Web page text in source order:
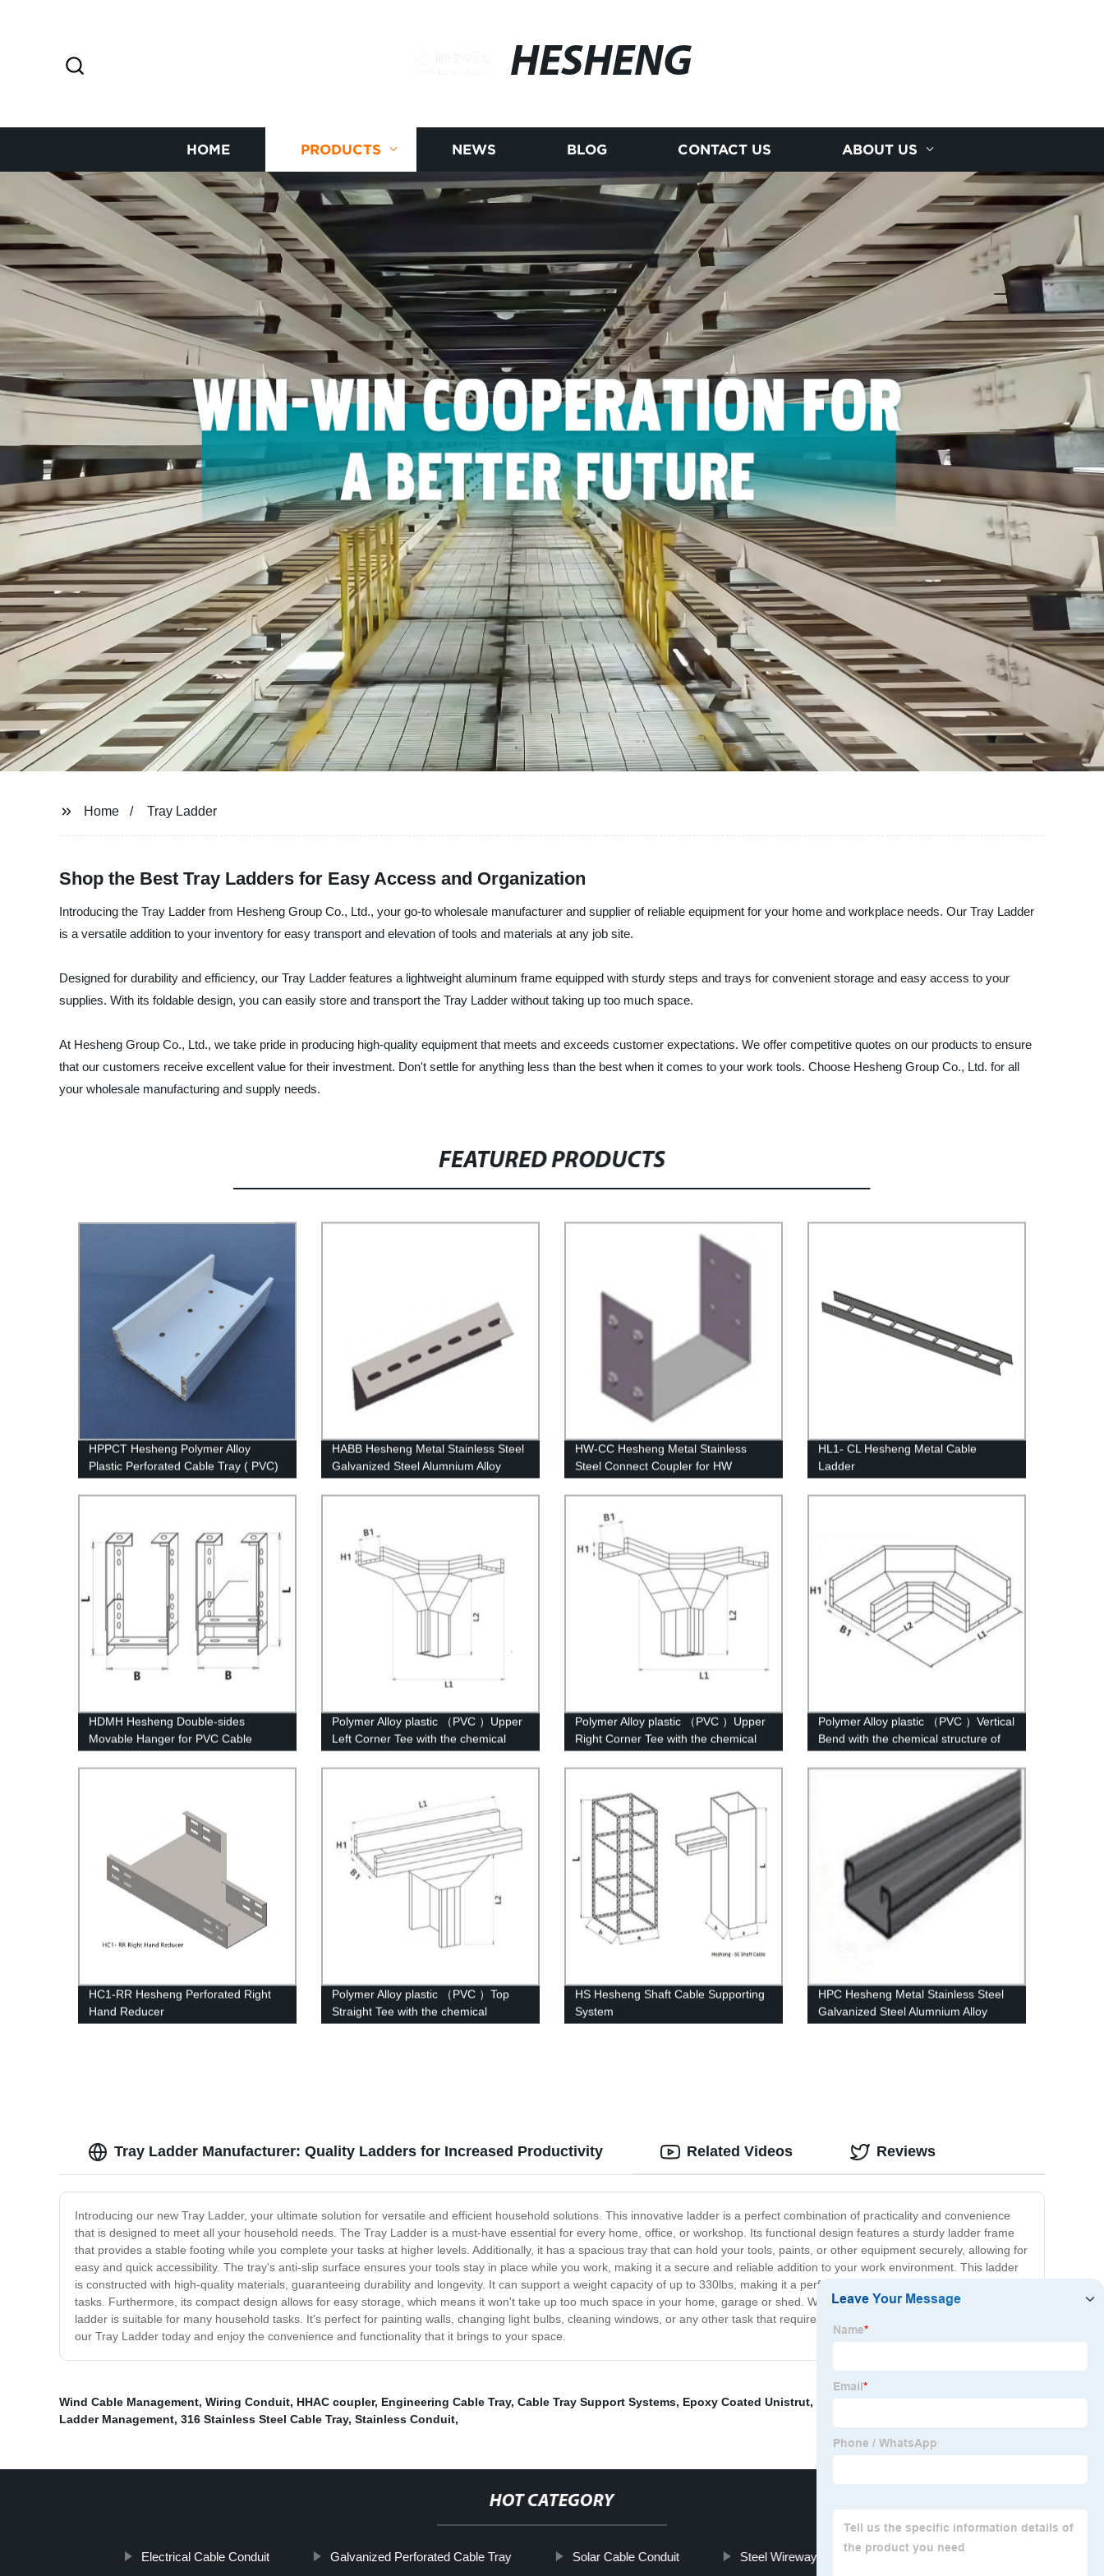
HESHENG
HOME PRODUCTS NEWS BLOG CONTACT US ABOUT US
Home Tray Ladder
Shop the Best Tray Ladders for Easy Access and Organization
Introducing the Tray Ladder from Hesheng Group Co., Ltd., your go-to wholesale manufacturer and supplier of reliable equipment for your home and workplace needs. Our Tray Ladder
is a versatile addition to your inventory for easy transport and elevation of tools and materials at any job site.
Designed for durability and efficiency, our Tray Ladder features a lightweight aluminum frame equipped with sturdy steps and trays for convenient storage and easy access to your
supplies. With its foldable design, you can easily store and transport the Tray Ladder without taking up too much space.
At Hesheng Group Co., Ltd., we take pride in producing high-quality equipment that meets and exceeds customer expectations. We offer competitive quotes on our products to ensure
that our customers receive excellent value for their investment. Don't settle for anything less than the best when it comes to your work tools. Choose Hesheng Group Co., Ltd. for all
your wholesale manufacturing and supply needs.
FEATURED PRODUCTS
HPPCT Hesheng Polymer Alloy
Plastic Perforated Cable Tray ( PVC)
HABB Hesheng Metal Stainless Steel
Galvanized Steel Alumnium Alloy
HW-CC Hesheng Metal Stainless
Steel Connect Coupler for HW
HL1- CL Hesheng Metal Cable
Ladder
HDMH Hesheng Double-sides
Movable Hanger for PVC Cable
Conduit
Polymer Alloy plastic （PVC ）Upper
Left Corner Tee with the chemical
structure of whisker modified
Polymer Alloy plastic （PVC ）Upper
Right Corner Tee with the chemical
structure of whisker modified
Polymer Alloy plastic （PVC ）Vertical
Bend with the chemical structure of
whisker modified
HC1-RR Hesheng Perforated Right
Hand Reducer
Polymer Alloy plastic （PVC ）Top
Straight Tee with the chemical
structure of whisker modified
HS Hesheng Shaft Cable Supporting
System
HPC Hesheng Metal Stainless Steel
Galvanized Steel Alumnium Alloy
Plain Channel
Tray Ladder Manufacturer: Quality Ladders for Increased Productivity
Introducing our new Tray Ladder, your ultimate solution for versatile and efficient household solutions. This innovative ladder is a perfect combination of practicality and convenience
that is designed to meet all your household needs. The Tray Ladder is a must-have essential for every home, office, or workshop. Its functional design features a sturdy ladder frame
that provides a stable footing while you complete your tasks at higher levels. Additionally, it has a spacious tray that can hold your tools, paints, or other equipment securely, allowing for
easy and quick accessibility. The tray's anti-slip surface ensures your tools stay in place while you work, making it a secure and reliable addition to your work environment. This ladder
is constructed with high-quality materials, guaranteeing durability and longevity. It can support a weight capacity of up to 330lbs, making it a perfect choice for both light and heavy-duty
tasks. Furthermore, its compact design allows for easy storage, which means it won't take up too much space in your home, garage or shed. With its multifunctional design, the tray
ladder is suitable for many household tasks. It's perfect for painting walls, changing light bulbs, cleaning windows, or any other task that requires you to reach higher levels. Invest in
our Tray Ladder today and enjoy the convenience and functionality that it brings to your space.
Related Videos Reviews
Wind Cable Management, Wiring Conduit, HHAC coupler, Engineering Cable Tray, Cable Tray Support Systems, Epoxy Coated Unistrut,
Ladder Management, 316 Stainless Steel Cable Tray, Stainless Conduit,
HOT CATEGORY
Electrical Cable Conduit Galvanized Perforated Cable Tray Solar Cable Conduit Steel Wireway Pvc Cable Duct